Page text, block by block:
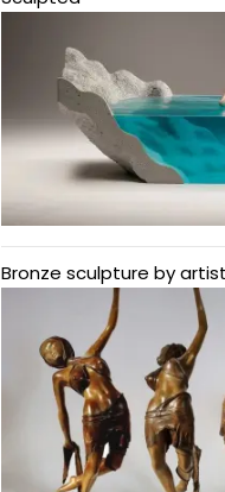
Bronze sculpture by